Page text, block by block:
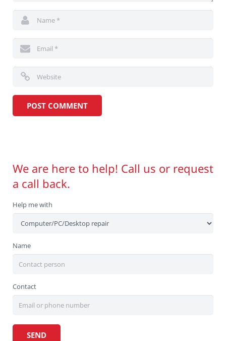
We are here to help! Call us or request
a call back.
Help me with
Name
Contact